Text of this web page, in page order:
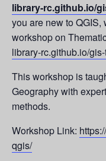
library-rc.github.io/
you are new to
workshop on
library-rc.github.io/
This workshop is
Geography with
methods.
Workshop Link:
qgis/